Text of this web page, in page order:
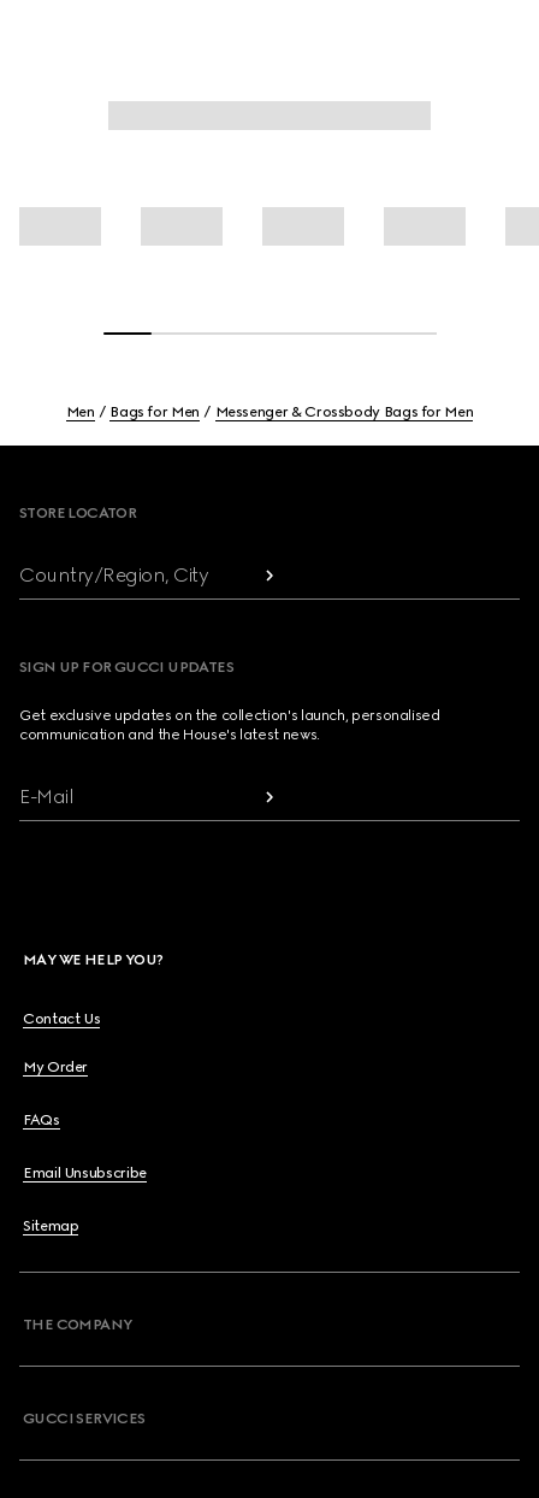
Men Bags for Men Messenger & Crossbody Bags for Men
STORE LOCATOR
Country/Region, City
SIGN UP FOR GUCCI UPDATES
Get exclusive updates on the collection's launch, personalised
communication and the House's latest news.
E-Mail
MAY WE HELP YOU?
Contact Us
My Order
FAQs
Email Unsubscribe
Sitemap
THE COMPANY
GUCCI SERVICES